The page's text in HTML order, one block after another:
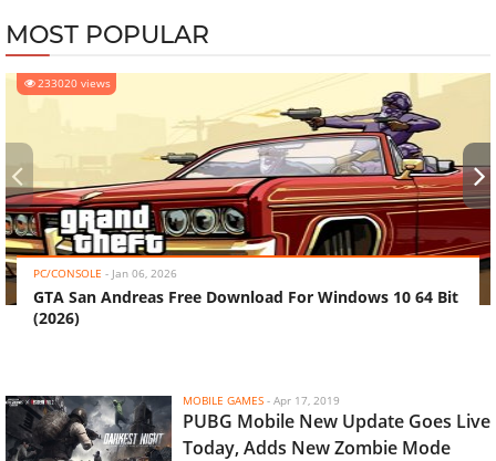
MOST POPULAR
233020 views
PC/CONSOLE - Jan 06, 2026
GTA San Andreas Free Download For Windows 10 64 Bit
(2026)
‹ ›
MOBILE GAMES - Apr 17, 2019
PUBG Mobile New Update Goes Live
Today, Adds New Zombie Mode